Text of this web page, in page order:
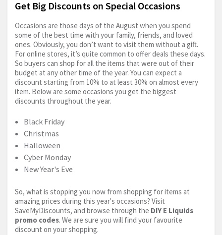
Get Big Discounts on Special Occasions
Occasions are those days of the August when you spend
some of the best time with your family, friends, and loved
ones. Obviously, you don’t want to visit them without a gift.
For online stores, it’s quite common to offer deals these days.
So buyers can shop for all the items that were out of their
budget at any other time of the year. You can expect a
discount starting from 10% to at least 30% on almost every
item. Below are some occasions you get the biggest
discounts throughout the year.
Black Friday
Christmas
Halloween
Cyber Monday
New Year's Eve
So, what is stopping you now from shopping for items at
amazing prices during this year's occasions? Visit
SaveMyDiscounts, and browse through the DIY E Liquids
promo codes. We are sure you will find your favourite
discount on your shopping.